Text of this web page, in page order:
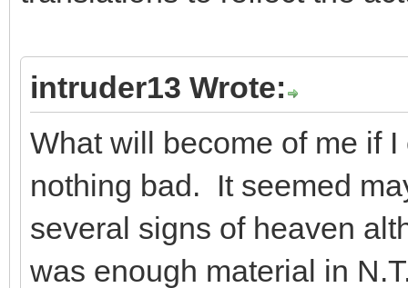
intruder13 Wrote:
What will become of me if
nothing bad. It seemed
several signs of heaven
was enough material in